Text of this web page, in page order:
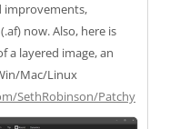
improvements,
now. Also, here is
a layered image, an
Mac/Linux
SethRobinson/Patchy